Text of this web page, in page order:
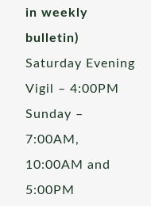
in weekly
bulletin)
Saturday Evening
Vigil – 4:00PM
Sunday –
7:00AM,
10:00AM and
5:00PM